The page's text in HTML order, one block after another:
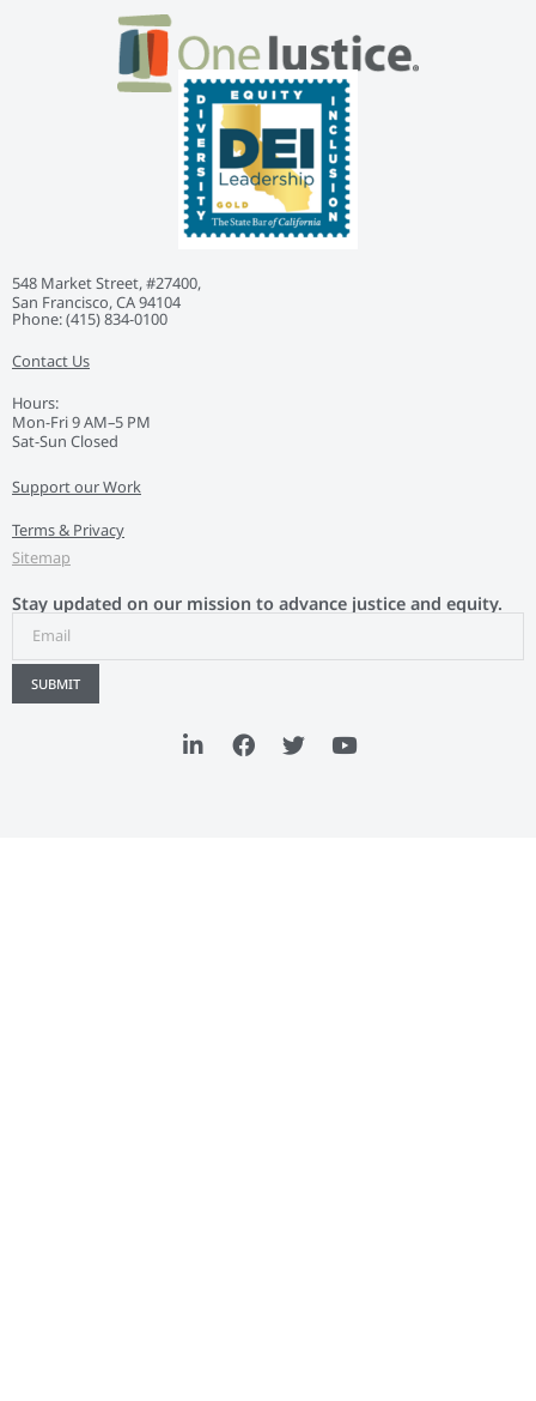
548 Market Street, #27400,
San Francisco, CA 94104
Phone: ‭(415) 834-0100‬
Contact Us
Hours:
Mon-Fri 9 AM–5 PM
Sat-Sun Closed
Support our Work
Terms & Privacy
Sitemap
Stay updated on our mission to advance justice and equity.
SUBMIT